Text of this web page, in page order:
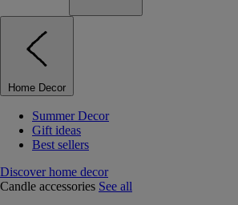
Home Decor
Summer Decor
Gift ideas
Best sellers
Discover home decor
Candle accessories See all